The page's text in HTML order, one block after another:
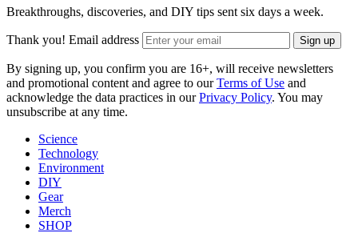
Breakthroughs, discoveries, and DIY tips sent six days a week.
Thank you! Email address Sign up
By signing up, you confirm you are 16+, will receive newsletters
and promotional content and agree to ourTerms of Use and
acknowledge the data practices in ourPrivacy Policy. You may
unsubscribe at any time.
Science
Technology
Environment
DIY
Gear
Merch
SHOP